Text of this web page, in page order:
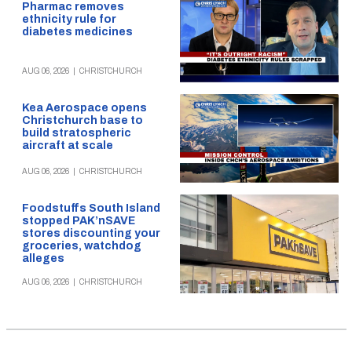
Pharmac removes
ethnicity rule for
diabetes medicines
AUG 06, 2026 CHRISTCHURCH
Kea Aerospace opens
Christchurch base to
build stratospheric
aircraft at scale
AUG 06, 2026 CHRISTCHURCH
Foodstuffs South Island
stopped PAK’nSAVE
stores discounting your
groceries, watchdog
alleges
AUG 06, 2026 CHRISTCHURCH